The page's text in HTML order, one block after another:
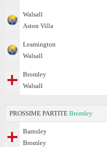
Walsall
Aston Villa
Leamington
Walsall
Bromley
Walsall
PROSSIME PARTITE Bromley
Barnsley
Bromley